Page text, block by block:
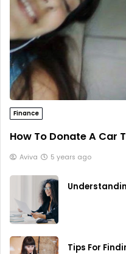
Finance
How To Donate A Car
Aviva 5 years ago
Tips For